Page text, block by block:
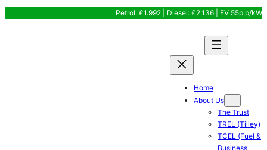
Petrol: £1.992 | Diesel: £2.136 | EV 55p p/kW
Home
About Us
The Trust
TREL (Tilley)
TCEL (Fuel &
Business